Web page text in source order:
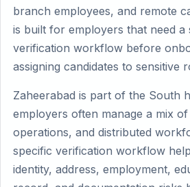
branch employees, and remote
is built for employers that need a
verification workflow before
assigning candidates to sensitive
Zaheerabad is part of the South
employers often manage a mix
operations, and distributed
specific verification workflow
identity, address, employment,